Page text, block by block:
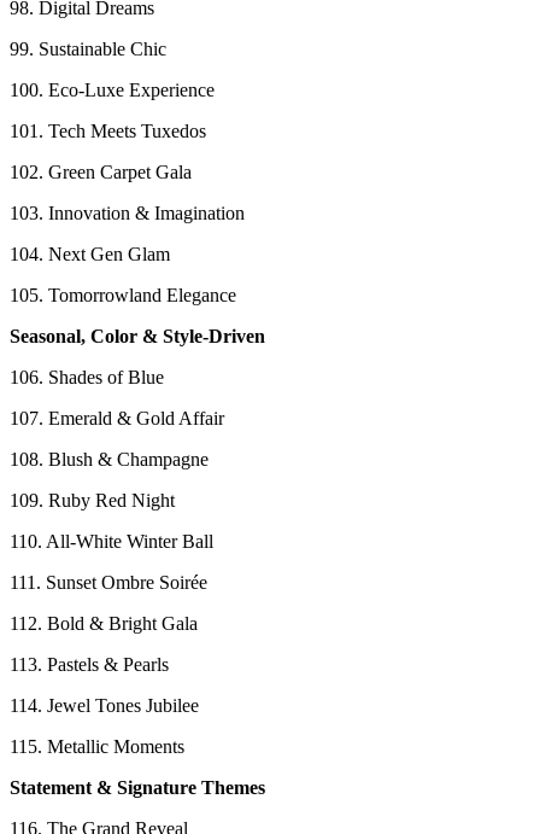
98. Digital Dreams
99. Sustainable Chic
100. Eco-Luxe Experience
101. Tech Meets Tuxedos
102. Green Carpet Gala
103. Innovation & Imagination
104. Next Gen Glam
105. Tomorrowland Elegance
Seasonal, Color & Style-Driven
106. Shades of Blue
107. Emerald & Gold Affair
108. Blush & Champagne
109. Ruby Red Night
110. All-White Winter Ball
111. Sunset Ombre Soirée
112. Bold & Bright Gala
113. Pastels & Pearls
114. Jewel Tones Jubilee
115. Metallic Moments
Statement & Signature Themes
116. The Grand Reveal